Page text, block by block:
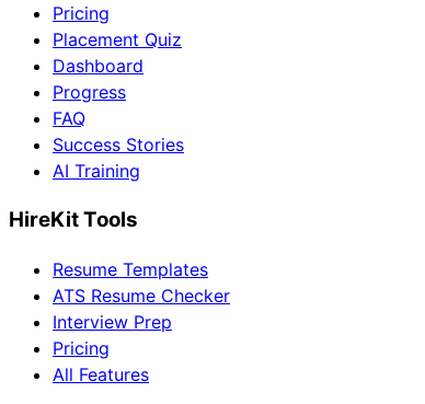
Pricing
Placement Quiz
Dashboard
Progress
FAQ
Success Stories
AI Training
HireKit Tools
Resume Templates
ATS Resume Checker
Interview Prep
Pricing
All Features